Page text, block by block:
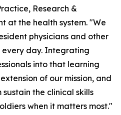
Research &
at the health system. "We
physicians and other
every day. Integrating
into that learning
of our mission, and
the clinical skills
when it matters most."